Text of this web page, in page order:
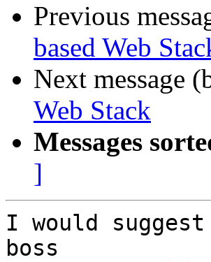
Previous
based Web
Next message
Web Stack
Messages
]
I would